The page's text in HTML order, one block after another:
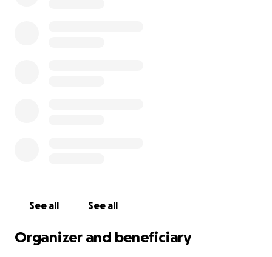
See all See all
Organizer and beneficiary